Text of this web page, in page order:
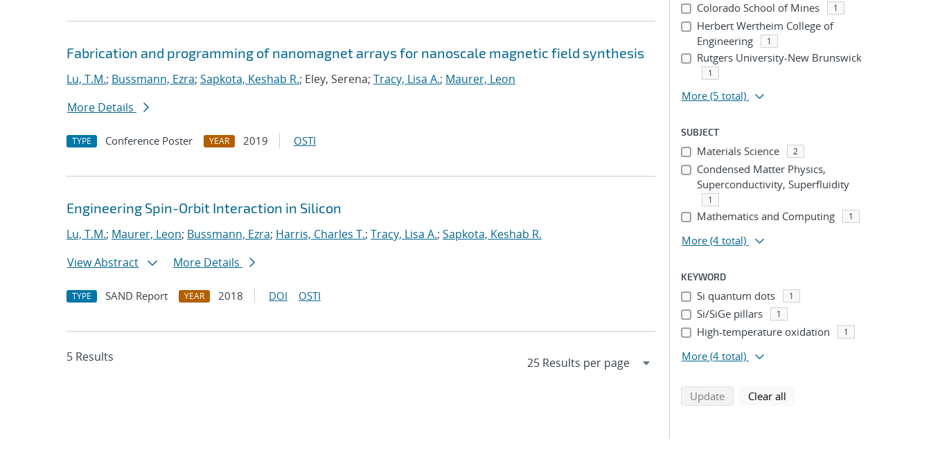
Fabrication and programming of nanomagnet arrays for nanoscale magnetic field synthesis
Lu, T.M.; Bussmann, Ezra; Sapkota, Keshab R.; Eley, Serena; Tracy, Lisa A.; Maurer, Leon
More Details
TYPE Conference Poster YEAR 2019 OSTI
Engineering Spin-Orbit Interaction in Silicon
Lu, T.M.; Maurer, Leon; Bussmann, Ezra; Harris, Charles T.; Tracy, Lisa A.; Sapkota, Keshab R.
View Abstract
More Details
TYPE SAND Report YEAR 2018 DOI OSTI
5 Results
Colorado School of Mines 1
Herbert Wertheim College of
Engineering
1
Rutgers University-New Brunswick
1
More (5 total)
SUBJECT
Materials Science 2
Condensed Matter Physics,
Superconductivity, Superfluidity
1
Mathematics and Computing 1
More (4 total)
KEYWORD
Si quantum dots 1
Si/SiGe pillars 1
High-temperature oxidation 1
More (4 total)
Updatesearch using selected filters
Clear all